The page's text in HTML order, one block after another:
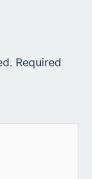
Required